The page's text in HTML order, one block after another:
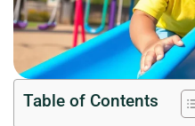
Table of Contents